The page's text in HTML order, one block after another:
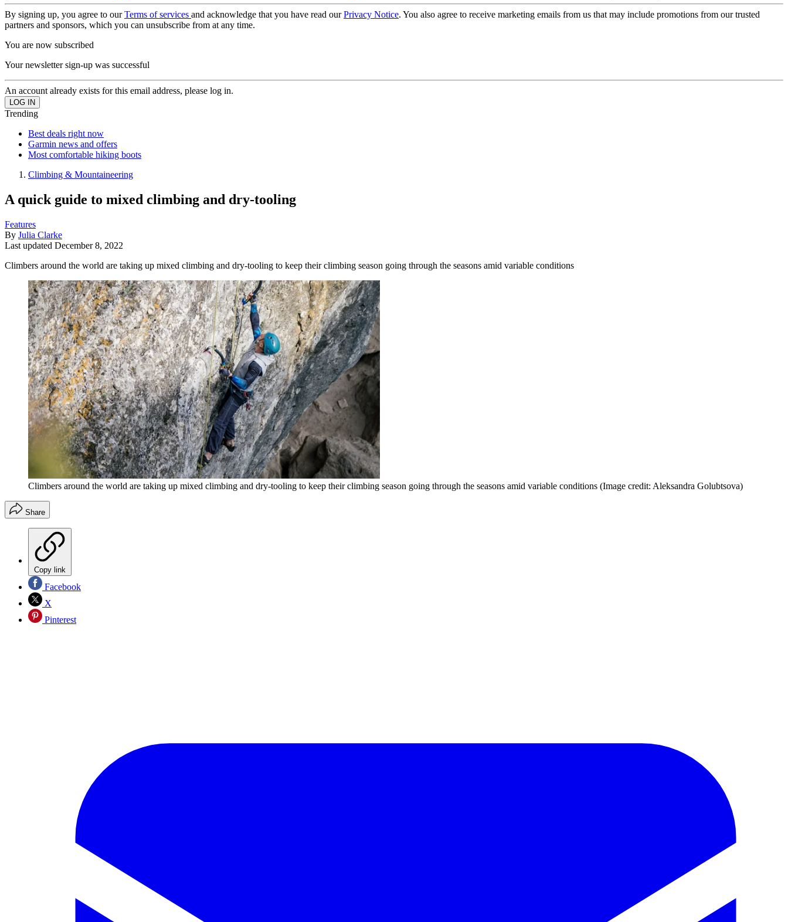
By signing up, you agree to ourTerms of services and acknowledge that you have read ourPrivacy Notice. You also agree to receive marketing emails from us that may include promotions from our trusted
partners and sponsors, which you can unsubscribe from at any time.
You are now subscribed
Your newsletter sign-up was successful
An account already exists for this email address, please log in.
Trending
Best deals right now
Garmin news and offers
Most comfortable hiking boots
Climbing & Mountaineering
A quick guide to mixed climbing and dry-tooling
Features
By Julia Clarke
Last updated December 8, 2022
Climbers around the world are taking up mixed climbing and dry-tooling to keep their climbing season going through the seasons amid variable conditions
Climbers around the world are taking up mixed climbing and dry-tooling to keep their climbing season going through the seasons amid variable conditions (Image credit: Aleksandra Golubtsova)
Share
Copy link
Facebook
X
Pinterest